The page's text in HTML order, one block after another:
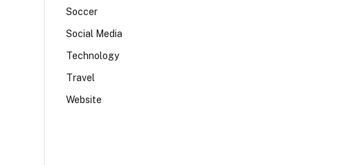
Soccer
Social Media
Technology
Travel
Website